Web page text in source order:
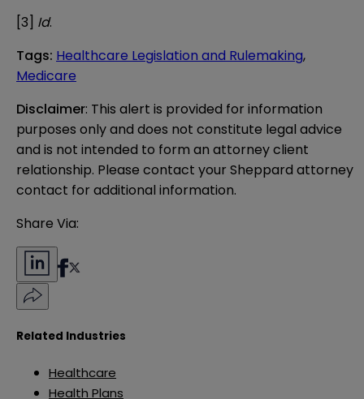
[3] Id.
Tags: Healthcare Legislation and Rulemaking,
Medicare
Disclaimer: This alert is provided for information
purposes only and does not constitute legal advice
and is not intended to form an attorney client
relationship. Please contact your Sheppard attorney
contact for additional information.
Share Via:
Related Industries
Healthcare
Health Plans